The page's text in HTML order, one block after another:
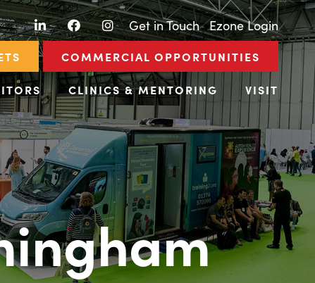
LinkedInFacebookInstagram
|Get in Touch|Ezone Login
COMMERCIAL OPPORTUNITIES
CLINICS & MENTORING VISIT